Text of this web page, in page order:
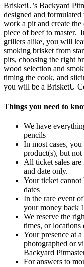
BrisketU’s Backyard
designed and
work a pit and create
piece of beef to master.
grillers alike, you will
smoking brisket from
pits, choosing the right
wood selection and
timing the cook, and
you will be a BrisketU
Things you need to
We have
pencils
In most cases,
product(s), but not
All ticket sales
and date only.
Your ticket cannot
dates
In the rare event
your money back
We reserve the
times, or locations
Your presence at
photographed or
Backyard
For answers to